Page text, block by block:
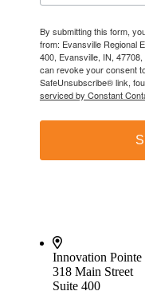
By submitting this form,
from: Evansville Regional
400, Evansville, IN,
can revoke your consent
SafeUnsubscribe® link,
serviced by Constant
Innovation Pointe
318 Main Street
Suite 400